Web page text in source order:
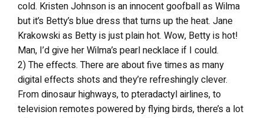
cold. Kristen Johnson is an innocent goofball as Wilma
but it’s Betty’s blue dress that turns up the heat. Jane
Krakowski as Betty is just plain hot. Wow, Betty is hot!
Man, I’d give her Wilma’s pearl necklace if I could.
2) The effects. There are about five times as many
digital effects shots and they’re refreshingly clever.
From dinosaur highways, to pteradactyl airlines, to
television remotes powered by flying birds, there’s a lot